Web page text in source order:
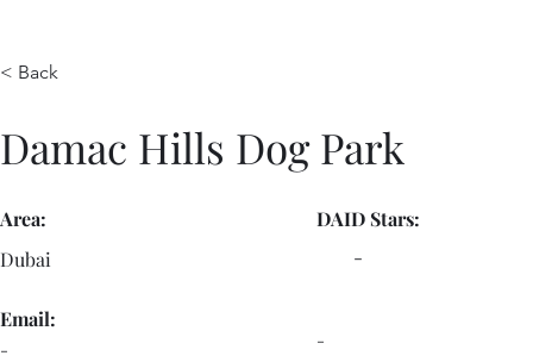
< Back
Damac Hills Dog Park
Area:
Dubai
Email:
-
DAID Stars:
-
-